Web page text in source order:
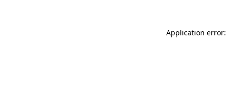
Application